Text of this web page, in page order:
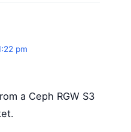
pm
a Ceph RGW S3